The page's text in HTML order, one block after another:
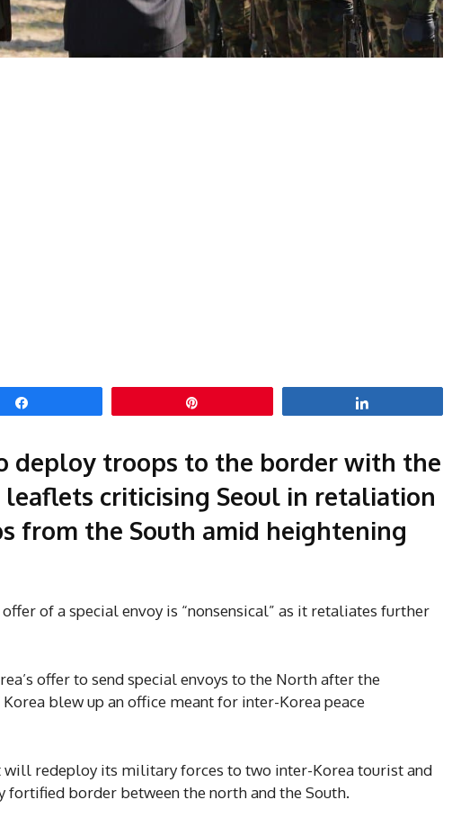
deploy troops to the border with the
criticising Seoul in retaliation
from the South amid heightening
offer of a special envoy is “nonsensical” as it retaliates further
offer to send special envoys to the North after the
blew up an office meant for inter-Korea peace
will redeploy its military forces to two inter-Korea tourist and
fortified border between the north and the South.